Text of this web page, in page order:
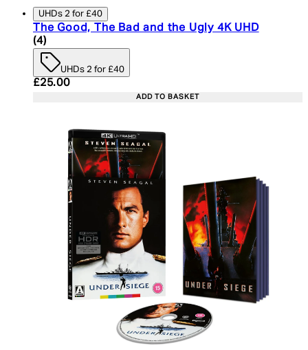
UHDs 2 for £40
The Good, The Bad and the Ugly 4K UHD
5 star rating based on 4 reviews
(4)
UHDs 2 for £40
Current price: £25.00. Recommended Retail
£25.00
ADD TO BASKET